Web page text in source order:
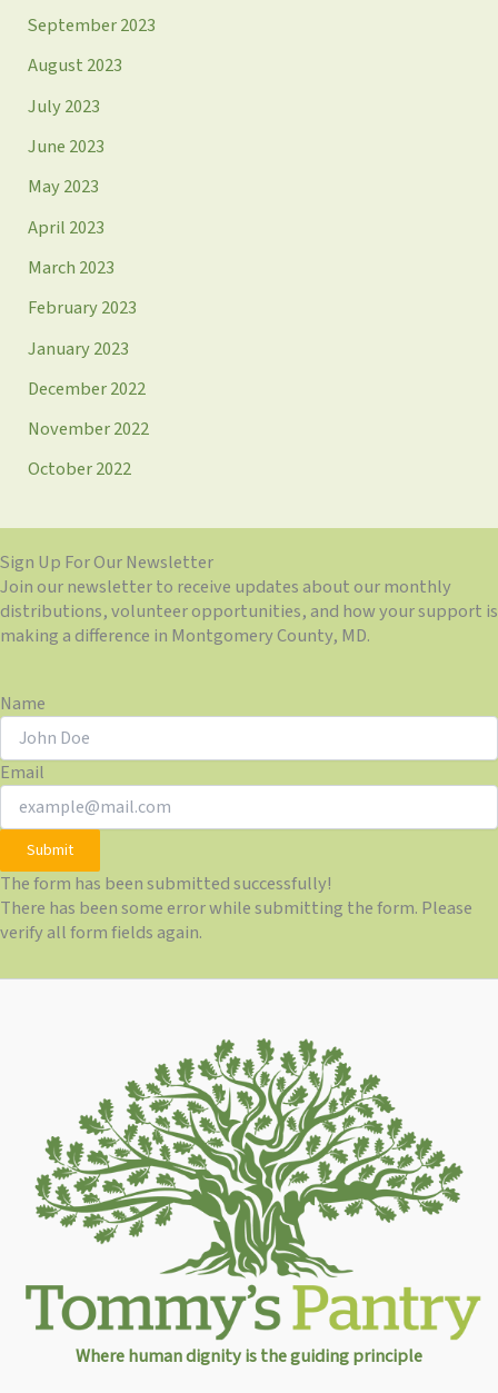
September 2023
August 2023
July 2023
June 2023
May 2023
April 2023
March 2023
February 2023
January 2023
December 2022
November 2022
October 2022
Sign Up For Our Newsletter
Join our newsletter to receive updates about our monthly
distributions, volunteer opportunities, and how your support is
making a difference in Montgomery County, MD.
Name
Email
Submit
The form has been submitted successfully!
There has been some error while submitting the form. Please
verify all form fields again.
Where human dignity is the guiding principle